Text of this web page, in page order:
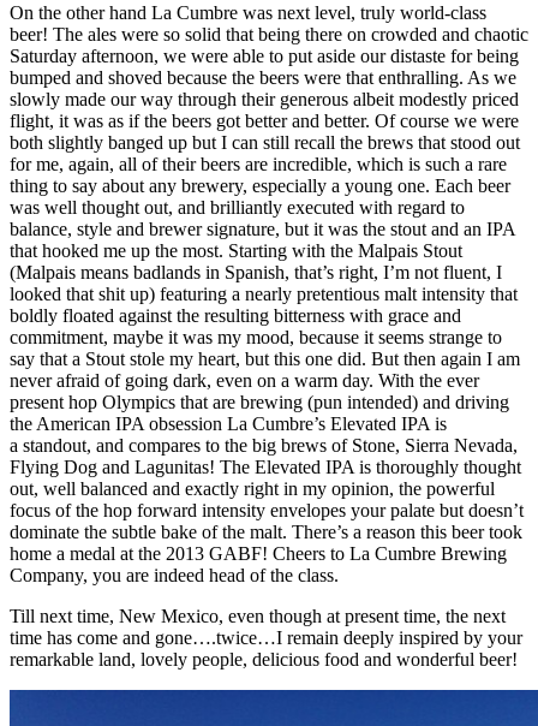
On the other hand La Cumbre was next level, truly world-class
beer! The ales were so solid that being there on crowded and chaotic
Saturday afternoon, we were able to put aside our distaste for being
bumped and shoved because the beers were that enthralling. As we
slowly made our way through their generous albeit modestly priced
flight, it was as if the beers got better and better. Of course we were
both slightly banged up but I can still recall the brews that stood out
for me, again, all of their beers are incredible, which is such a rare
thing to say about any brewery, especially a young one. Each beer
was well thought out, and brilliantly executed with regard to
balance, style and brewer signature, but it was the stout and an IPA
that hooked me up the most. Starting with the Malpais Stout
(Malpais means badlands in Spanish, that’s right, I’m not fluent, I
looked that shit up) featuring a nearly pretentious malt intensity that
boldly floated against the resulting bitterness with grace and
commitment, maybe it was my mood, because it seems strange to
say that a Stout stole my heart, but this one did. But then again I am
never afraid of going dark, even on a warm day. With the ever
present hop Olympics that are brewing (pun intended) and driving
the American IPA obsession La Cumbre’s Elevated IPA is
a standout, and compares to the big brews of Stone, Sierra Nevada,
Flying Dog and Lagunitas! The Elevated IPA is thoroughly thought
out, well balanced and exactly right in my opinion, the powerful
focus of the hop forward intensity envelopes your palate but doesn’t
dominate the subtle bake of the malt. There’s a reason this beer took
home a medal at the 2013 GABF! Cheers to La Cumbre Brewing
Company, you are indeed head of the class.
Till next time, New Mexico, even though at present time, the next
time has come and gone….twice…I remain deeply inspired by your
remarkable land, lovely people, delicious food and wonderful beer!